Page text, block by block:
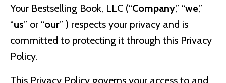
Your Bestselling Book, LLC (“Company,” “we,”
“us” or “our” ) respects your privacy and is
committed to protecting it through this Privacy
Policy.